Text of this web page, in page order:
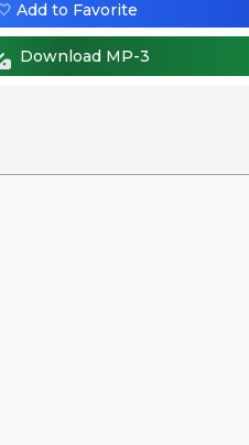
Add to Favorite
Download MP-3